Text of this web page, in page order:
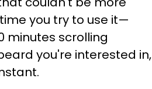
you try to use it—
minutes scrolling
you're interested in,